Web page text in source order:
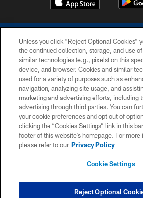
COPYRIGHT © 2026 COLTS,
PRIVACY POLICY
ACCESSIBILITY
CONTACT US
SITE MAP
COOKIE SETTINGS
Unless you click “Reject Optional Cookies”
the continued collection, storage, and use
similar technologies (e.g., pixels) on this
device, and browser. Cookies and similar
used for a variety of purposes such as
navigation, analyzing site usage, and
marketing and advertising efforts, including
advertising through third parties. You can
your cookie preferences and opt out of
clicking the “Cookies Settings” link in this
footer of this website’s homepage. For more
please refer to our Privacy Policy
Cookie Settings
Reject Optional